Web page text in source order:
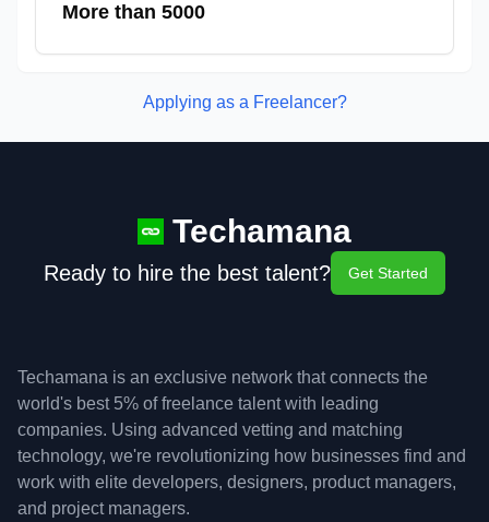
More than 5000
Applying as a Freelancer?
Techamana
Ready to hire the best talent? Get Started
Techamana is an exclusive network that connects the
world's best 5% of freelance talent with leading
companies. Using advanced vetting and matching
technology, we're revolutionizing how businesses find and
work with elite developers, designers, product managers,
and project managers.